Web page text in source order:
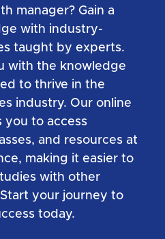
manager? Gain a
with industry-
taught by experts.
with the knowledge
to thrive in the
industry. Our online
you to access
and resources at
making it easier to
with other
your journey to
today.